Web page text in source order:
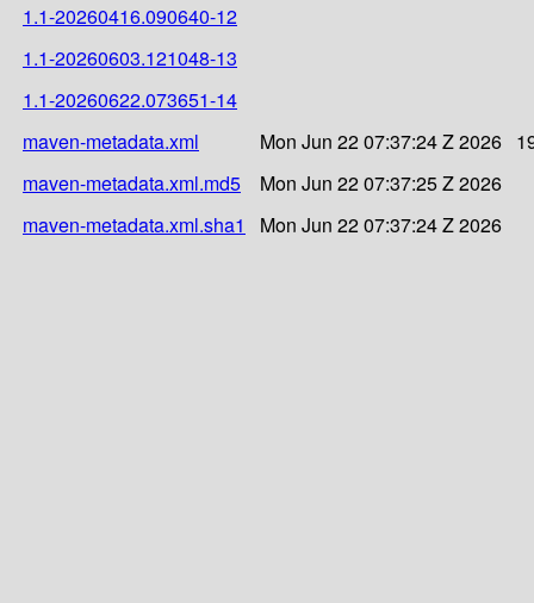
1.1-20260416.090640-12
1.1-20260603.121048-13
1.1-20260622.073651-14
maven-metadata.xml
Mon Jun 22 07:37:24 Z 2026
maven-metadata.xml.md5
Mon Jun 22 07:37:25 Z 2026
maven-metadata.xml.sha1
Mon Jun 22 07:37:24 Z 2026